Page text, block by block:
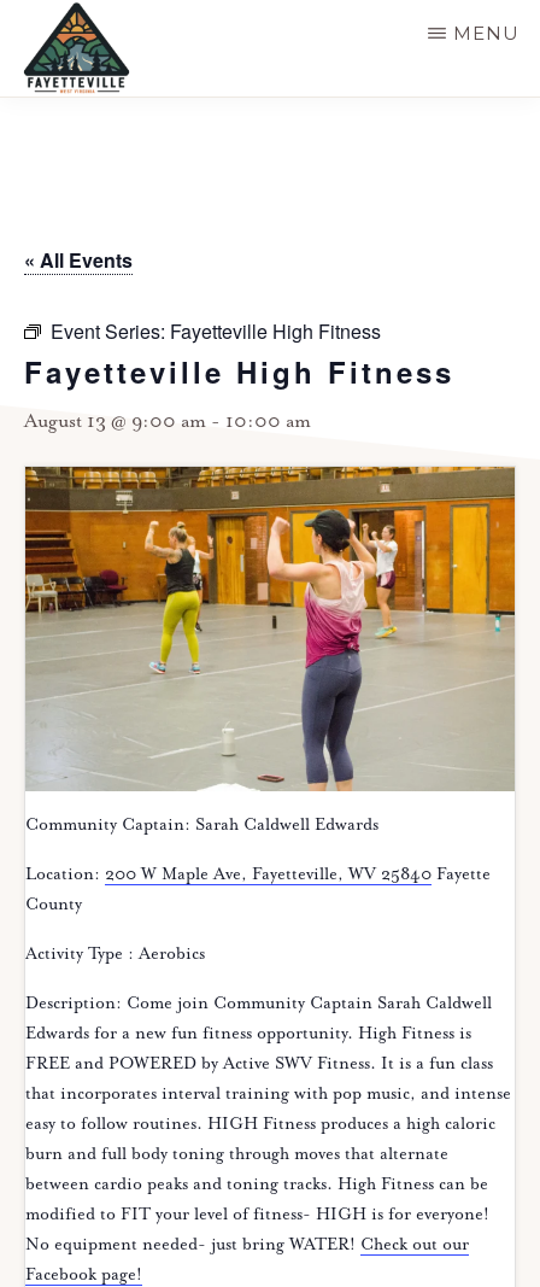
main
MENU
« All Events
Event Series: Fayetteville High Fitness
Fayetteville High Fitness
August 13 @ 9:00 am - 10:00 am
Community Captain: Sarah Caldwell Edwards
Location: 200 W Maple Ave, Fayetteville, WV 25840 Fayette
County
Activity Type : Aerobics
Description: Come join Community Captain Sarah Caldwell
Edwards for a new fun fitness opportunity. High Fitness is
FREE and POWERED by Active SWV Fitness. It is a fun class
that incorporates interval training with pop music, and intense
easy to follow routines. HIGH Fitness produces a high caloric
burn and full body toning through moves that alternate
between cardio peaks and toning tracks. High Fitness can be
modified to FIT your level of fitness- HIGH is for everyone!
No equipment needed- just bring WATER! Check out our
Facebook page!